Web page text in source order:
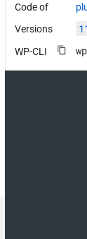
Code of
Versions
WP-CLI